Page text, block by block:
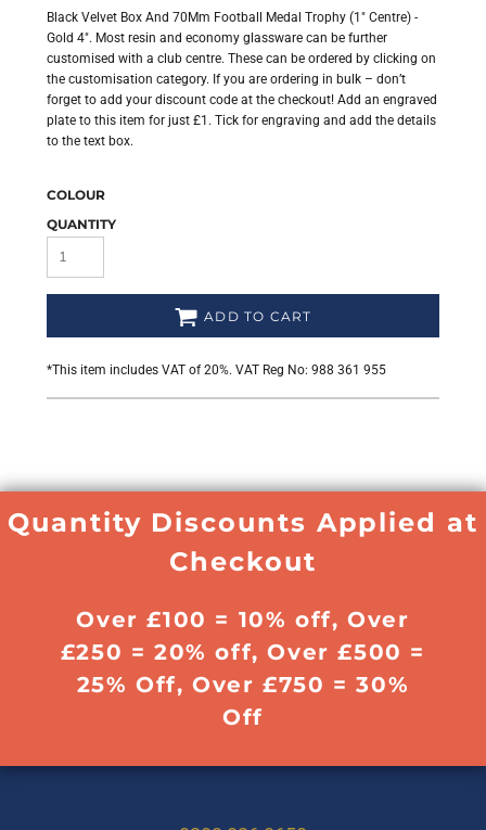
Black Velvet Box And 70Mm Football Medal Trophy (1" Centre) -
Gold 4". Most resin and economy glassware can be further
customised with a club centre. These can be ordered by clicking on
the customisation category. If you are ordering in bulk – don’t
forget to add your discount code at the checkout! Add an engraved
plate to this item for just £1. Tick for engraving and add the details
to the text box.
COLOUR
QUANTITY
ADD TO CART
*This item includes VAT of 20%. VAT Reg No: 988 361 955
Quantity Discounts Applied at
Checkout
Over £100 = 10% off, Over
£250 = 20% off, Over £500 =
25% Off, Over £750 = 30%
Off